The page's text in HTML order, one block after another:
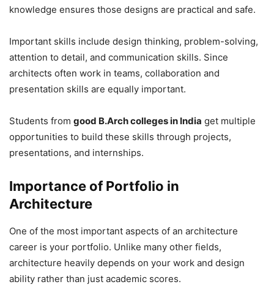
knowledge ensures those designs are practical and safe.
Important skills include design thinking, problem-solving,
attention to detail, and communication skills. Since
architects often work in teams, collaboration and
presentation skills are equally important.
Students from good B.Arch colleges in India get multiple
opportunities to build these skills through projects,
presentations, and internships.
Importance of Portfolio in
Architecture
One of the most important aspects of an architecture
career is your portfolio. Unlike many other fields,
architecture heavily depends on your work and design
ability rather than just academic scores.